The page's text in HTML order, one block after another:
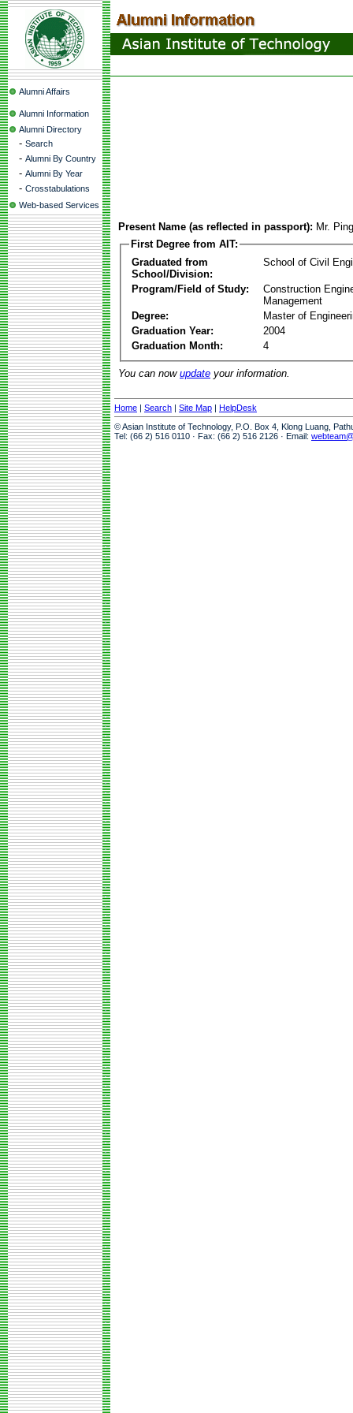
Alumni Affairs
Alumni Information
Alumni Directory
- Search
- Alumni By Country
- Alumni By Year
- Crosstabulations
Web-based Services
Present Name (as reflected in passport): Mr.
First Degree from AIT:
Graduated from
School/Division:
School of Civil
Program/Field of Study:
Construction
Management
Degree:
Master of
Graduation Year:
2004
Graduation Month:
4
You can now update your information.
Home | Search | Site Map | HelpDesk
© Asian Institute of Technology, P.O. Box 4, Klong Luang,
Tel: (66 2) 516 0110 · Fax: (66 2) 516 2126 · Email: